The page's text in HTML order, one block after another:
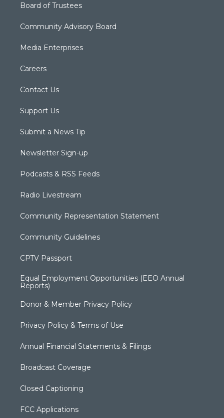
Board of Trustees
Community Advisory Board
Media Enterprises
Careers
Contact Us
Support Us
Submit a News Tip
Newsletter Sign-up
Podcasts & RSS Feeds
Radio Livestream
Community Representation Statement
Community Guidelines
CPTV Passport
Equal Employment Opportunities (EEO Annual
Reports)
Donor & Member Privacy Policy
Privacy Policy & Terms of Use
Annual Financial Statements & Filings
Broadcast Coverage
Closed Captioning
FCC Applications